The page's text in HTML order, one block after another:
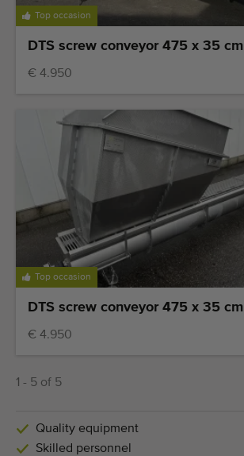
Top occasion
DTS screw conveyor 475 x 35 cm
€ 4.950
Top occasion
DTS screw conveyor 475 x 35 cm
€ 4.950
1 - 5 of 5
Quality equipment
Skilled personnel